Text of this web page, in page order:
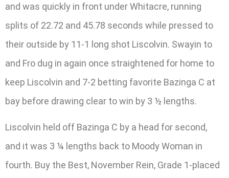
and was quickly in front under Whitacre, running
splits of 22.72 and 45.78 seconds while pressed to
their outside by 11-1 long shot Liscolvin. Swayin to
and Fro dug in again once straightened for home to
keep Liscolvin and 7-2 betting favorite Bazinga C at
bay before drawing clear to win by 3 ½ lengths.
Liscolvin held off Bazinga C by a head for second,
and it was 3 ¼ lengths back to Moody Woman in
fourth. Buy the Best, November Rein, Grade 1-placed